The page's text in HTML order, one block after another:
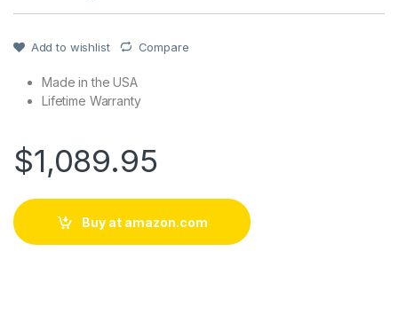
Add to wishlist Compare
Made in the USA
Lifetime Warranty
$1,089.95
Buy at amazon.com